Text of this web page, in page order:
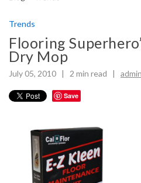
Trends
Flooring
Dry Mop
July 05, 2010 | 2 min read | admin
Save